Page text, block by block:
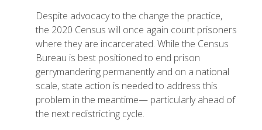
Despite advocacy to the change the practice,
the 2020 Census will once again count prisoners
where they are incarcerated. While the Census
Bureau is best positioned to end prison
gerrymandering permanently and on a national
scale, state action is needed to address this
problem in the meantime— particularly ahead of
the next redistricting cycle.